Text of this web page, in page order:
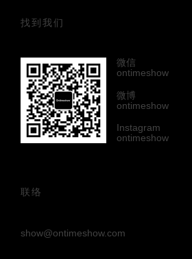
找到我们
微信
ontimeshow
微博
ontimeshow
Instagram
ontimeshow
联络
show@ontimeshow.com